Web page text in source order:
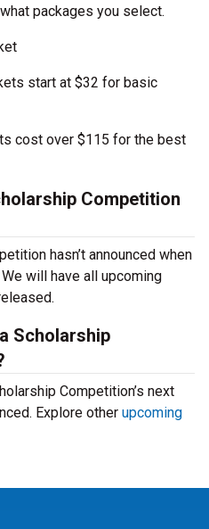
packages you select.
start at $32 for basic
cost over $115 for the best
Competition
hasn’t announced when
will have all upcoming
Scholarship
Competition’s next
Explore other upcoming